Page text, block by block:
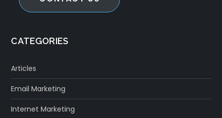
CATEGORIES
Articles
Email Marketing
Internet Marketing